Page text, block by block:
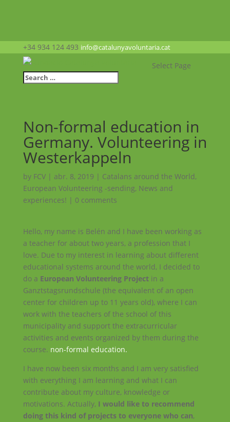
+34 934 124 493 info@catalunyavoluntaria.cat
Select Page
Non-formal education in
Germany. Volunteering in
Westerkappeln
by FCV| abr. 8, 2019 | Catalans around the World,
European Volunteering -sending, News and
experiences! | 0 comments
Hello, my name is Belén and I have been working as
a teacher for about two years, a profession that I
love. Due to my interest in learning about different
educational systems around the world, I decided to
do a European Volunteering Projectin a
Ganztstagsrundschule (the equivalent of an open
center for children up to 11 years old), where I can
work with the teachers of the school of this
municipality and support the extracurricular
activities and events organized by them during the
course. non-formal education.
I have now been six months and I am very satisfied
with everything I am learning and what I can
contribute about my culture, knowledge or
motivations. Actually, I would like to recommend
doing this kind of projects to everyone who can,